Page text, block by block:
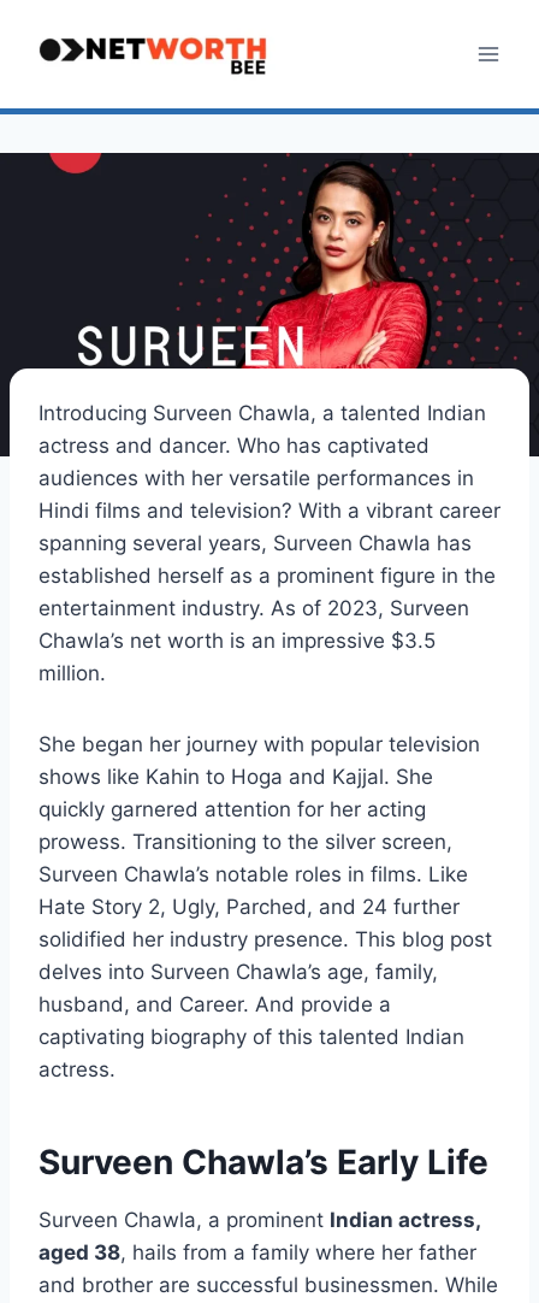
Introducing Surveen Chawla, a talented Indian
actress and dancer. Who has captivated
audiences with her versatile performances in
Hindi films and television? With a vibrant career
spanning several years, Surveen Chawla has
established herself as a prominent figure in the
entertainment industry. As of 2023, Surveen
Chawla’s net worth is an impressive $3.5
million.
She began her journey with popular television
shows like Kahin to Hoga and Kajjal. She
quickly garnered attention for her acting
prowess. Transitioning to the silver screen,
Surveen Chawla’s notable roles in films. Like
Hate Story 2, Ugly, Parched, and 24 further
solidified her industry presence. This blog post
delves into Surveen Chawla’s age, family,
husband, and Career. And provide a
captivating biography of this talented Indian
actress.
Surveen Chawla’s Early Life
Surveen Chawla, a prominent Indian actress,
aged 38, hails from a family where her father
and brother are successful businessmen. While